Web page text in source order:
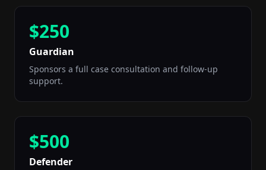
$250
Guardian
Sponsors a full case consultation and follow-up
support.
$500
Defender